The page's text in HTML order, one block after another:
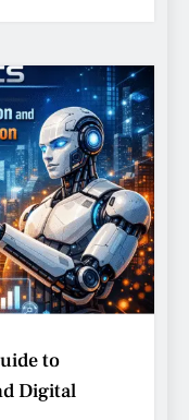
to
Digital
Technology
Advice